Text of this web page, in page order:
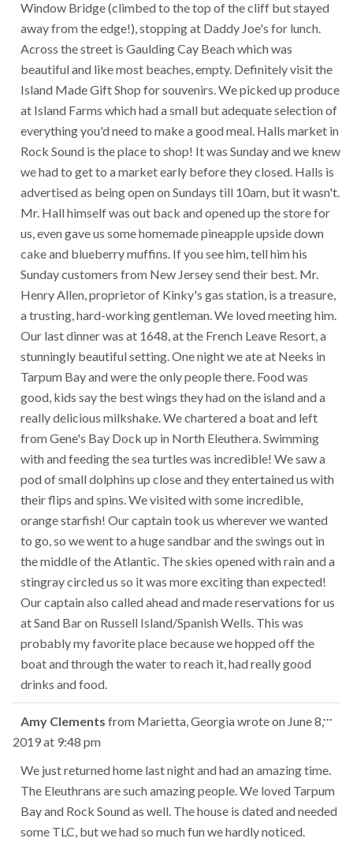
Window Bridge (climbed to the top of the cliff but stayed
away from the edge!), stopping at Daddy Joe's for lunch.
Across the street is Gaulding Cay Beach which was
beautiful and like most beaches, empty. Definitely visit the
Island Made Gift Shop for souvenirs. We picked up produce
at Island Farms which had a small but adequate selection of
everything you'd need to make a good meal. Halls market in
Rock Sound is the place to shop! It was Sunday and we knew
we had to get to a market early before they closed. Halls is
advertised as being open on Sundays till 10am, but it wasn't.
Mr. Hall himself was out back and opened up the store for
us, even gave us some homemade pineapple upside down
cake and blueberry muffins. If you see him, tell him his
Sunday customers from New Jersey send their best. Mr.
Henry Allen, proprietor of Kinky's gas station, is a treasure,
a trusting, hard-working gentleman. We loved meeting him.
Our last dinner was at 1648, at the French Leave Resort, a
stunningly beautiful setting. One night we ate at Neeks in
Tarpum Bay and were the only people there. Food was
good, kids say the best wings they had on the island and a
really delicious milkshake. We chartered a boat and left
from Gene's Bay Dock up in North Eleuthera. Swimming
with and feeding the sea turtles was incredible! We saw a
pod of small dolphins up close and they entertained us with
their flips and spins. We visited with some incredible,
orange starfish! Our captain took us wherever we wanted
to go, so we went to a huge sandbar and the swings out in
the middle of the Atlantic. The skies opened with rain and a
stingray circled us so it was more exciting than expected!
Our captain also called ahead and made reservations for us
at Sand Bar on Russell Island/Spanish Wells. This was
probably my favorite place because we hopped off the
boat and through the water to reach it, had really good
drinks and food.
Amy Clements from Marietta, Georgiawrote on June 8,
2019at 9:48 pm
We just returned home last night and had an amazing time.
The Eleuthrans are such amazing people. We loved Tarpum
Bay and Rock Sound as well. The house is dated and needed
some TLC, but we had so much fun we hardly noticed.
...